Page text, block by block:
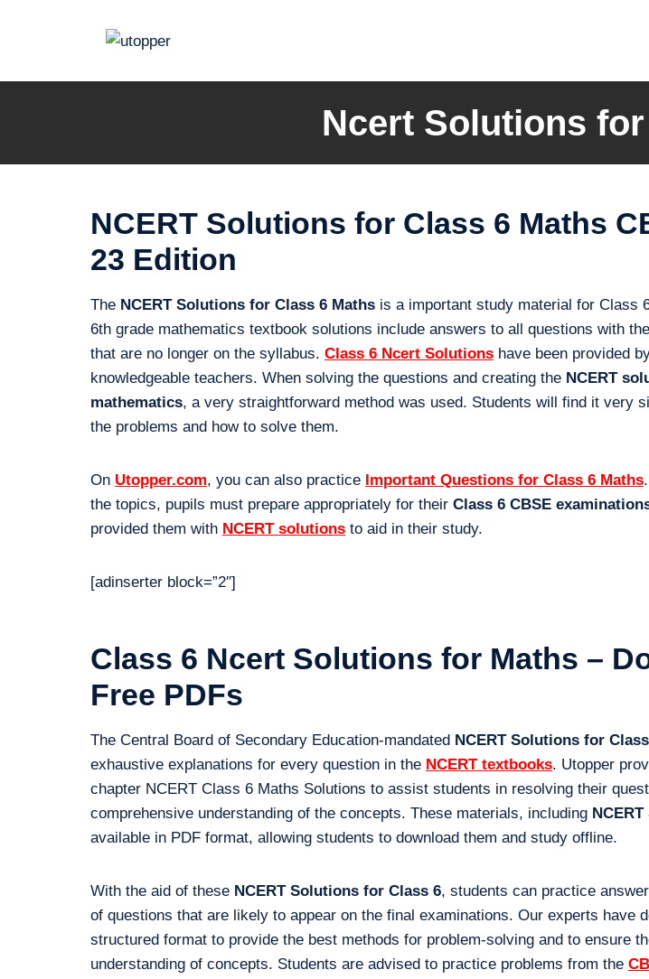
Ncert Solutions
NCERT Solutions for Class 6 Maths
23 Edition
The NCERT Solutions for Class 6 Maths is a important study material for Class
6th grade mathematics textbook solutions include answers to all questions with
that are no longer on the syllabus. Class 6 Ncert Solutions have been provided
knowledgeable teachers. When solving the questions and creating the NCERT
mathematics, a very straightforward method was used. Students will find it very
the problems and how to solve them.
On Utopper.com, you can also practice Important Questions for Class 6 Maths
the topics, pupils must prepare appropriately for their Class 6 CBSE
provided them with NCERT solutions to aid in their study.
[adinserter block=”2″]
Class 6 Ncert Solutions for Maths –
Free PDFs
The Central Board of Secondary Education-mandated NCERT Solutions for
exhaustive explanations for every question in the NCERT textbooks. Utopper
chapter NCERT Class 6 Maths Solutions to assist students in resolving their
comprehensive understanding of the concepts. These materials, including
available in PDF format, allowing students to download them and study offline.
With the aid of these NCERT Solutions for Class 6, students can practice
of questions that are likely to appear on the final examinations. Our experts have
structured format to provide the best methods for problem-solving and to ensure
understanding of concepts. Students are advised to practice problems from the